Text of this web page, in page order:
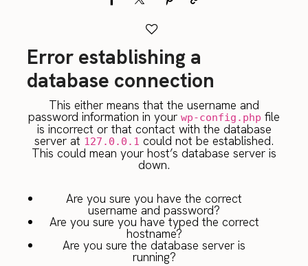
Error establishing a
database connection
This either means that the username and
password information in your wp-config.php file
is incorrect or that contact with the database
server at 127.0.0.1 could not be established.
This could mean your host’s database server is
down.
Are you sure you have the correct
username and password?
Are you sure you have typed the correct
hostname?
Are you sure the database server is
running?